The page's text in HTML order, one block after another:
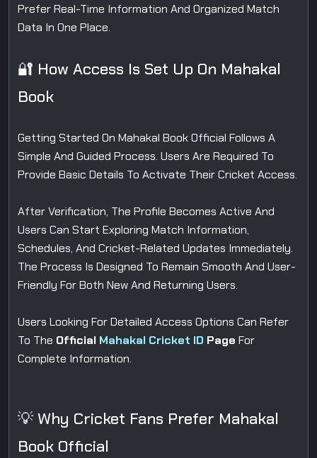
Prefer Real-Time Information And Organized Match
Data In One Place.
🔐 How Access Is Set Up On Mahakal
Book
Getting Started On Mahakal Book Official Follows A
Simple And Guided Process. Users Are Required To
Provide Basic Details To Activate Their Cricket Access.
After Verification, The Profile Becomes Active And
Users Can Start Exploring Match Information,
Schedules, And Cricket-Related Updates Immediately.
The Process Is Designed To Remain Smooth And User-
Friendly For Both New And Returning Users.
Users Looking For Detailed Access Options Can Refer
To The Official Mahakal Cricket ID Page For
Complete Information.
💡 Why Cricket Fans Prefer Mahakal
Book Official